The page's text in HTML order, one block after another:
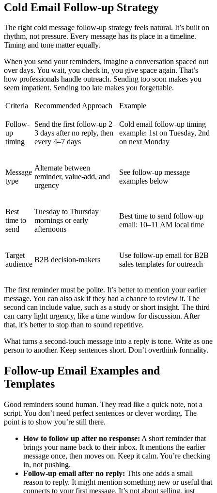
Cold Email Follow-up Strategy
The right cold message follow-up strategy feels natural. It’s built on
rhythm, not pressure. Every message has its place in a timeline.
Timing and tone matter equally.
When you send your reminders, imagine a conversation spaced out
over days. You wait, you check in, you give space again. That’s
how professionals handle outreach. Sending too soon makes you
seem impatient. Sending too late makes you forgettable.
Criteria Recommended Approach Example
Follow-
up
timing
Send the first follow-up 2–
3 days after no reply, then
every 4–7 days
Cold email follow-up timing
example: 1st on Tuesday, 2nd
on next Monday
Message
type
Alternate between
reminder, value-add, and
urgency
See follow-up message
examples below
Best
time to
send
Tuesday to Thursday
mornings or early
afternoons
Best time to send follow-up
email: 10–11 AM local time
Target
audience
B2B decision-makers
Use follow-up email for B2B
sales templates for outreach
The first reminder must be polite. It’s better to mention your earlier
message. You can also ask if they had a chance to review it. The
second can include value, such as a study or short insight. The third
can carry light urgency, like a time window for discussion. After
that, it’s better to stop than to sound repetitive.
What turns a second-touch message into a reply is tone. Write as one
person to another. Keep sentences short. Don’t overthink formality.
Follow-up Email Examples and
Templates
Good reminders sound human. They read like a quick note, not a
script. You don’t need perfect sentences or clever wording. The
point is to show you’re still there.
How to follow up after no response: A short reminder that
brings your name back to their inbox. It mentions the earlier
message once, then moves on. Keep it calm. You’re checking
in, not pushing.
Follow-up email after no reply: This one adds a small
reason to reply. It might mention something new or useful that
connects to your first message. It’s not about selling, just